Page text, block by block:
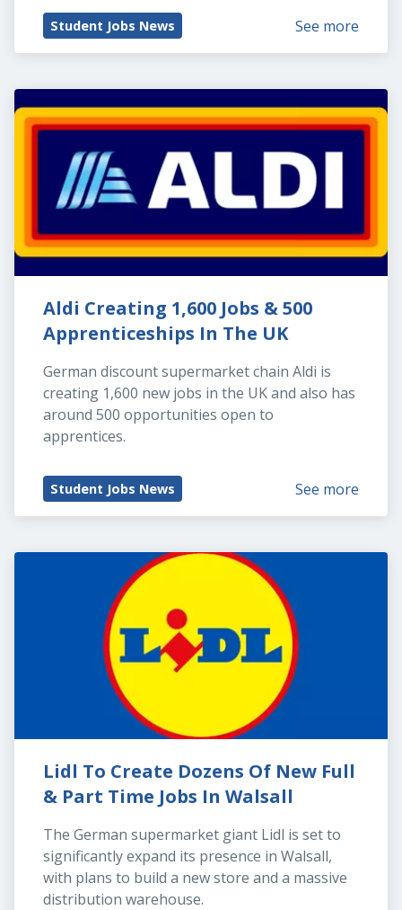
Student Jobs News See more
Aldi Creating 1,600 Jobs & 500
Apprenticeships In The UK
German discount supermarket chain Aldi is
creating 1,600 new jobs in the UK and also has
around 500 opportunities open to
apprentices.
Student Jobs News See more
Lidl To Create Dozens Of New Full
& Part Time Jobs In Walsall
The German supermarket giant Lidl is set to
significantly expand its presence in Walsall,
with plans to build a new store and a massive
distribution warehouse.